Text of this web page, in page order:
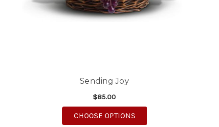
Sending Joy
$85.00
CHOOSE OPTIONSFOR SENDING JOY